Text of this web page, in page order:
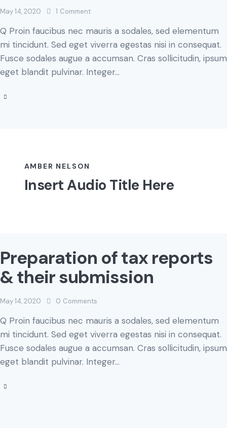
May 14, 2020 1 Comment
Q Proin faucibus nec mauris a sodales, sed elementum
mi tincidunt. Sed eget viverra egestas nisi in consequat.
Fusce sodales augue a accumsan. Cras sollicitudin, ipsum
eget blandit pulvinar. Integer…
AMBER NELSON
Insert Audio Title Here
Preparation of tax reports
& their submission
May 14, 2020 0 Comments
Q Proin faucibus nec mauris a sodales, sed elementum
mi tincidunt. Sed eget viverra egestas nisi in consequat.
Fusce sodales augue a accumsan. Cras sollicitudin, ipsum
eget blandit pulvinar. Integer…